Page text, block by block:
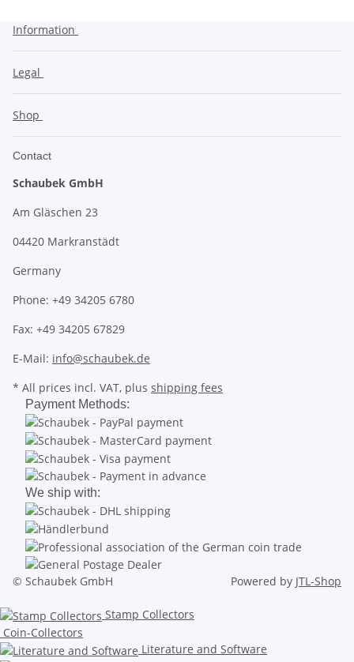
Information
Legal
Shop
Contact
Schaubek GmbH
Am Gläschen 23
04420 Markranstädt
Germany
Phone: +49 34205 6780
Fax: +49 34205 67829
E-Mail: info@schaubek.de
* All prices incl. VAT, plus shipping fees
Payment Methods:
We ship with:
© Schaubek GmbH Powered by JTL-Shop
Stamp Collectors
Coin-Collectors
Literature and Software